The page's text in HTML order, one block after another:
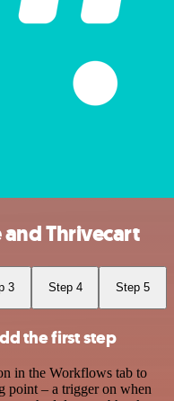
Thrivecart
3 Step 4 Step 5
the first step
in the Workflows tab to
point – a trigger on when